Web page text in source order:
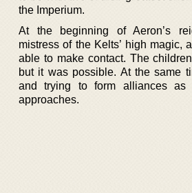
the Imperium.
At the beginning of Aeron’s
mistress of the Kelts’ high magic,
able to make contact. The
but it was possible. At the same
and trying to form alliances
approaches.